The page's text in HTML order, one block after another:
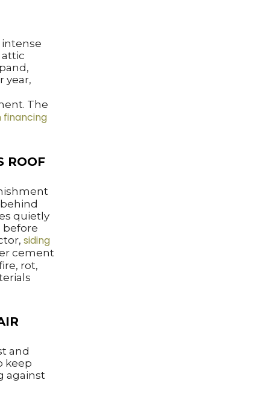
intense
attic
year,
The
ROOF
quietly
before
siding
cement
rot,
and
keep
against